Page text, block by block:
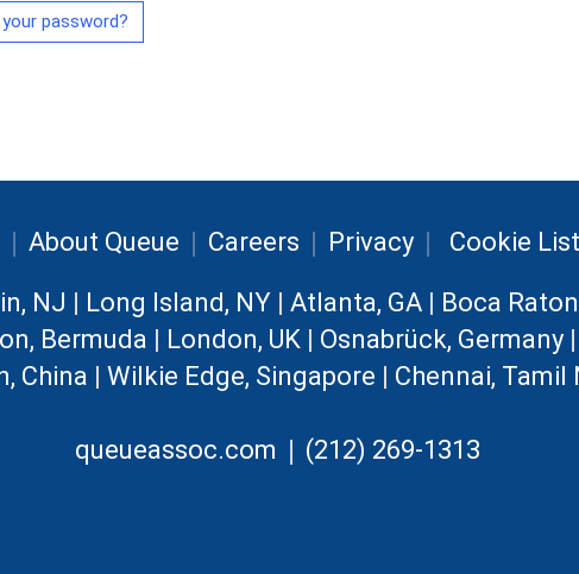
password?
| About Queue | Careers | Privacy| Cookie List
NJ | Long Island, NY| Atlanta, GA| Boca
Bermuda | London, UK | Osnabrück, Germany |
China | Wilkie Edge, Singapore | Chennai, Tamil
queueassoc.com | (212) 269-1313